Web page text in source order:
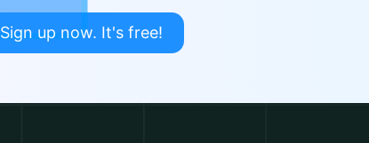
Sign up now. It's free!